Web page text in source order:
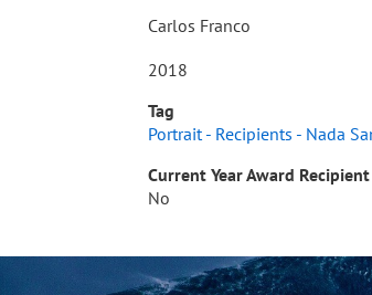
Carlos Franco
2018
Tag
Portrait - Recipients - Nada
Current Year Award Recipient
No